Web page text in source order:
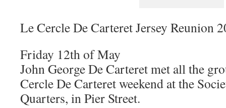
Le Cercle De Carteret Jersey Reunion
Friday 12th of May
John George De Carteret met all the
Cercle De Carteret weekend at the
Quarters, in Pier Street.